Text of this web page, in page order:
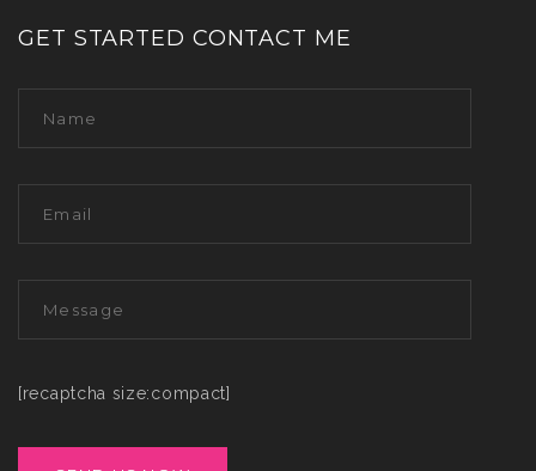
GET STARTED CONTACT ME
[recaptcha size:compact]